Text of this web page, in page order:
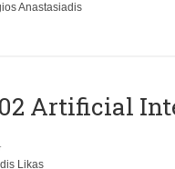
Anastasiadis
Artificial
Likas